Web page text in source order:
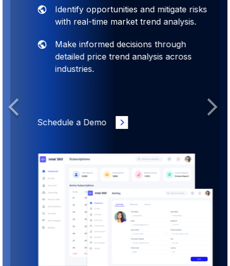
Identify opportunities and mitigate risks
with real-time market trend analysis.
Make informed decisions through
detailed price trend analysis across
industries.
Schedule a Demo
Previous Next